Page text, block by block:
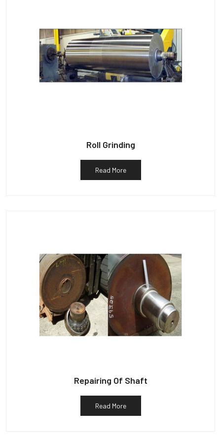
Roll Grinding
Read More
Repairing Of Shaft
Read More